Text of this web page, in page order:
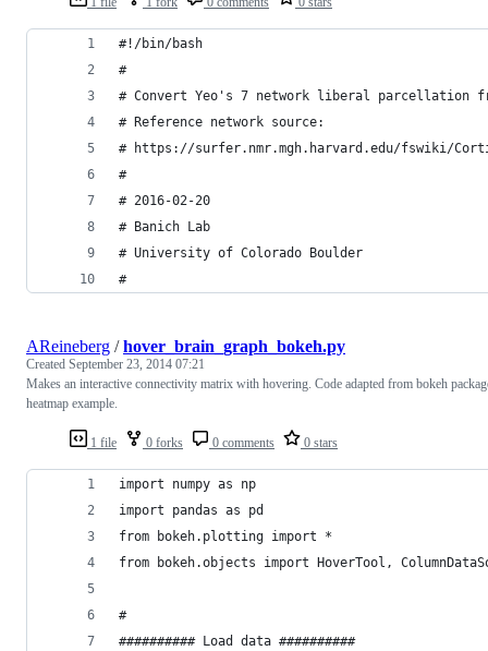
#!/bin/bash
#
# Convert Yeo's 7 network liberal parcellation
# Reference network source:
# https://surfer.nmr.mgh.harvard.edu/fswiki/
#
# 2016-02-20
# Banich Lab
# University of Colorado Boulder
#
1 file 0 forks 0 comments 0 stars
AReineberg /hover_brain_graph_bokeh.py
Created September 23, 2014 07:21
Makes an interactive connectivity matrix with hovering. Code adapted from bokeh
heatmap example.
import numpy as np
import pandas as pd
from bokeh.plotting import *
from bokeh.objects import HoverTool,
#
########## Load data ##########